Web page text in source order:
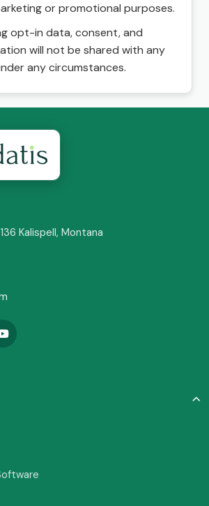
or promotional purposes.
opt-in data, consent, and
will not be shared with any
any circumstances.
Kalispell, Montana